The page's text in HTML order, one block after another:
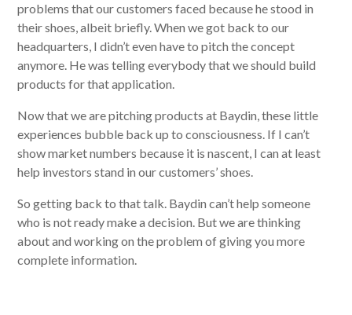
problems that our customers faced because he stood in
their shoes, albeit briefly. When we got back to our
headquarters, I didn’t even have to pitch the concept
anymore. He was telling everybody that we should build
products for that application.
Now that we are pitching products at Baydin, these little
experiences bubble back up to consciousness. If I can’t
show market numbers because it is nascent, I can at least
help investors stand in our customers’ shoes.
So getting back to that talk. Baydin can’t help someone
who is not ready make a decision. But we are thinking
about and working on the problem of giving you more
complete information.